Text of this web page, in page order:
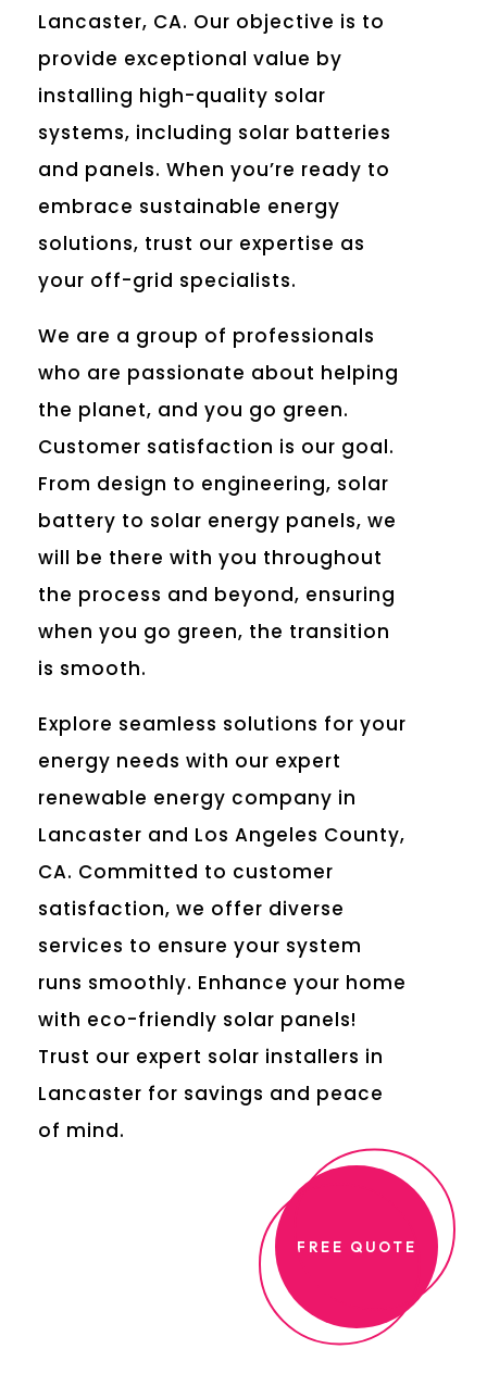
Lancaster, CA. Our objective is to
provide exceptional value by
installing high-quality solar
systems, including solar batteries
and panels. When you’re ready to
embrace sustainable energy
solutions, trust our expertise as
your off-grid specialists.
We are a group of professionals
who are passionate about helping
the planet, and you go green.
Customer satisfaction is our goal.
From design to engineering, solar
battery to solar energy panels, we
will be there with you throughout
the process and beyond, ensuring
when you go green, the transition
is smooth.
Explore seamless solutions for your
energy needs with our expert
renewable energy company in
Lancaster and Los Angeles County,
CA. Committed to customer
satisfaction, we offer diverse
services to ensure your system
runs smoothly. Enhance your home
with eco-friendly solar panels!
Trust our expert solar installers in
Lancaster for savings and peace
of mind.
FREE QUOTE